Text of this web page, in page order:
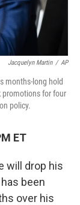
Jacquelyn Martin / AP
months-long hold
for four
policy.
ET
will drop his
been
over his